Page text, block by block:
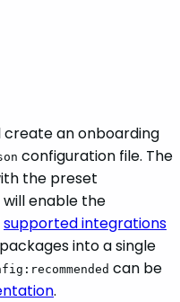
create an onboarding
configuration file. The
the preset
will enable the
supported integrations
into a single
can be
.